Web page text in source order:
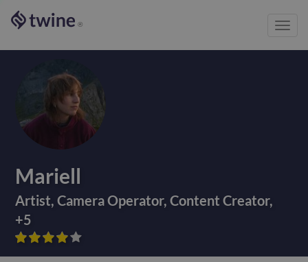
®
Mariell
Artist,Camera Operator,Content Creator,
+5




